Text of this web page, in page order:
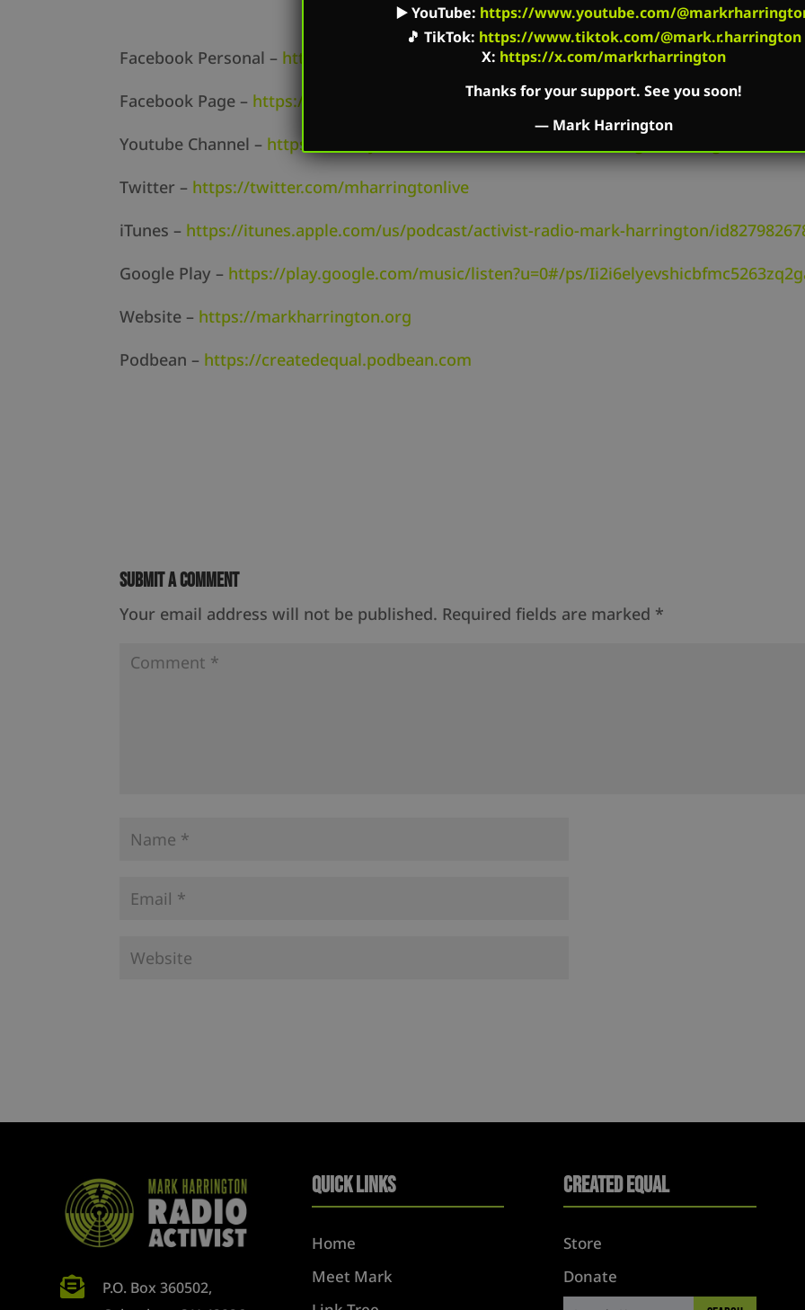
Facebook Personal – https://www.facebook.com/MarkCreatedEqual
Facebook Page – https://www.facebook.com/TheMarkHarringtonShow/
Youtube Channel – https://www.youtube.com/channel/UC2kM_Q0sgCk9iVWAg8HNSFQ
Twitter – https://twitter.com/mharringtonlive
iTunes – https://itunes.apple.com/us/podcast/activist-radio-mark-harrington/
Google Play – https://play.google.com/music/listen?u=0#/ps/
Website – https://markharrington.org
Podbean – https://createdequal.podbean.com
Submit a Comment
Your email address will not be published. Required fields are marked *

P.O. Box 360502,
Quick Links
Home
Meet Mark
Created Equal
Store
Donate
▶️YouTube: https://www.youtube.com/
🎵 TikTok: https://www.tiktok.com/@mark.r.harrington
X: https://x.com/markrharrington
Thanks for your support. See you soon!
— Mark Harrington